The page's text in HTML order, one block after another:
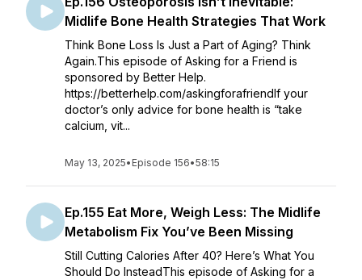
Midlife Bone Health Strategies That Work
Think Bone Loss Is Just a Part of Aging? Think
Again.This episode of Asking for a Friend is
sponsored by Better Help.
https://betterhelp.com/askingforafriendIf your
doctor’s only advice for bone health is “take
calcium, vit...
May 13, 2025• Episode 156•58:15
Ep.155 Eat More, Weigh Less: The Midlife
Metabolism Fix You’ve Been Missing
Still Cutting Calories After 40? Here’s What You
Should Do InsteadThis episode of Asking for a